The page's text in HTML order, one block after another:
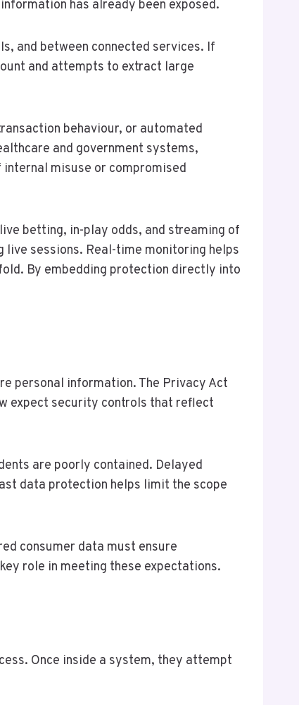
has already been exposed.
and between connected services. If
and attempts to extract large
behaviour, or automated
and government systems,
misuse or compromised
betting, in-play odds, and streaming of
sessions. Real-time monitoring helps
By embedding protection directly into
personal information. The Privacy Act
expect security controls that reflect
are poorly contained. Delayed
data protection helps limit the scope
consumer data must ensure
role in meeting these expectations.
Once inside a system, they attempt